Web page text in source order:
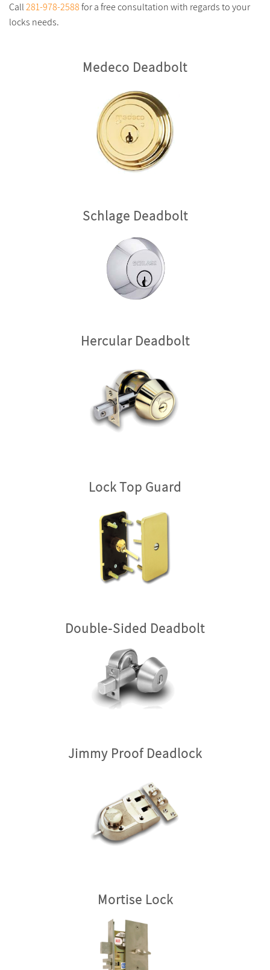
Call281-978-2588for a free consultation with regards to your
locks needs.
Medeco Deadbolt
Schlage Deadbolt
Hercular Deadbolt
Lock Top Guard
Double-Sided Deadbolt
Jimmy Proof Deadlock
Mortise Lock